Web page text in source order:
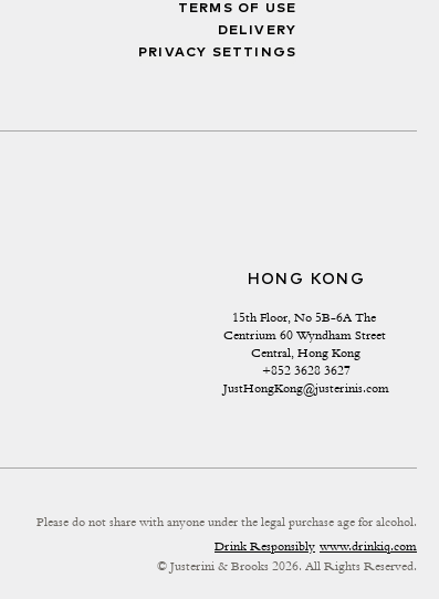
TERMS OF USE
DELIVERY
PRIVACY SETTINGS
HONG KONG
15th Floor, No 5B-6A The
Centrium 60 Wyndham Street
Central, Hong Kong
+852 3628 3627
JustHongKong@justerinis.com
Please do not share with anyone under the legal purchase age for alcohol.
Drink Responsibly www.drinkiq.com
© Justerini & Brooks 2026. All Rights Reserved.